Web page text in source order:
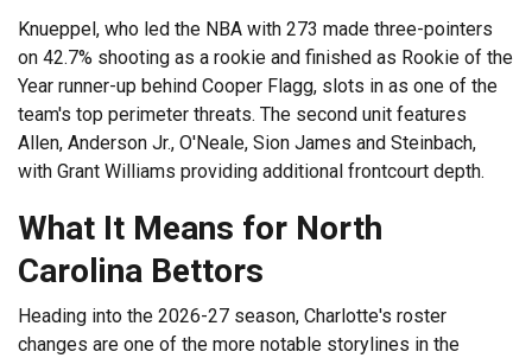
Knueppel, who led the NBA with 273 made three-pointers
on 42.7% shooting as a rookie and finished as Rookie of the
Year runner-up behind Cooper Flagg, slots in as one of the
team's top perimeter threats. The second unit features
Allen, Anderson Jr., O'Neale, Sion James and Steinbach,
with Grant Williams providing additional frontcourt depth.
What It Means for North
Carolina Bettors
Heading into the 2026-27 season, Charlotte's roster
changes are one of the more notable storylines in the